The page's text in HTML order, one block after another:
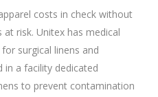
costs in check without
risk. Unitex has medical
surgical linens and
in a facility dedicated
to prevent contamination